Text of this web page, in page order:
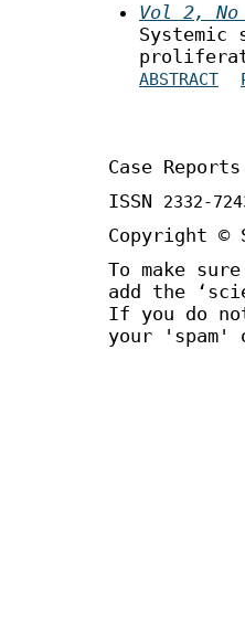
Vol 2, No
ABSTRACT
Case
ISSN
2332-
Copyright ©
To make
add the
If you do
your